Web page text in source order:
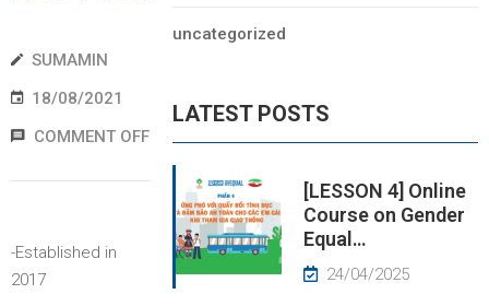
SUMAMIN
18/08/2021
COMMENT OFF
-Established in
2017
uncategorized
LATEST POSTS
[LESSON 4] Online
Course on Gender
Equal…
24/04/2025